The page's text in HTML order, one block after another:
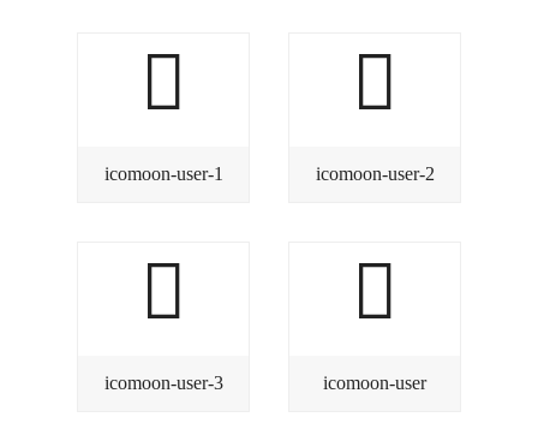
icomoon-user-1 icomoon-user-2
icomoon-user-3 icomoon-user